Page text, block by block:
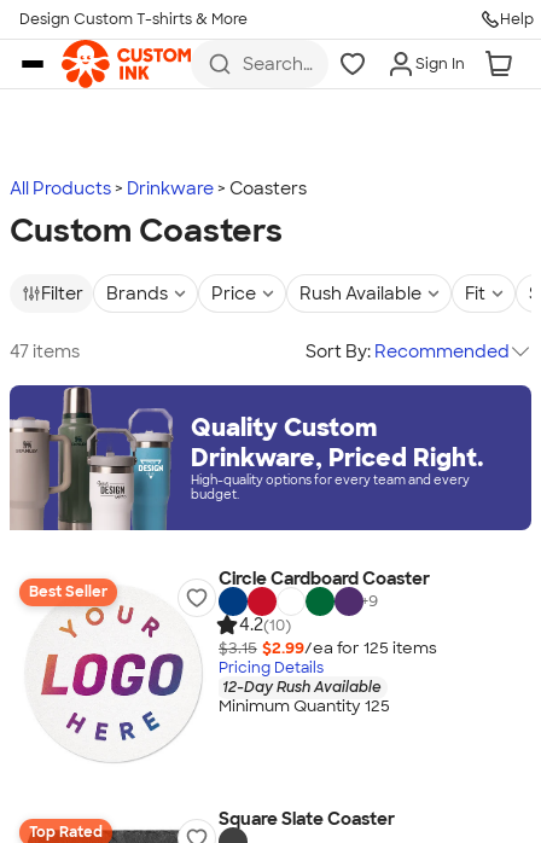
Skip to main content
Design Custom T-shirts & More Help
Search
more
Sign In
All Products Drinkware Coasters
Custom Coasters
Filter Brands Price Rush Available Fit
47 items Sort By: Recommended
Quality Custom
Drinkware, Priced Right.
High-quality options for every team and every
budget.
Best Seller
Circle Cardboard Coaster
+9
4.2(10)
$3.15 $2.99/ea for 125 items
Pricing Details
12-Day Rush Available
Minimum Quantity 125
Top Rated
Square Slate Coaster